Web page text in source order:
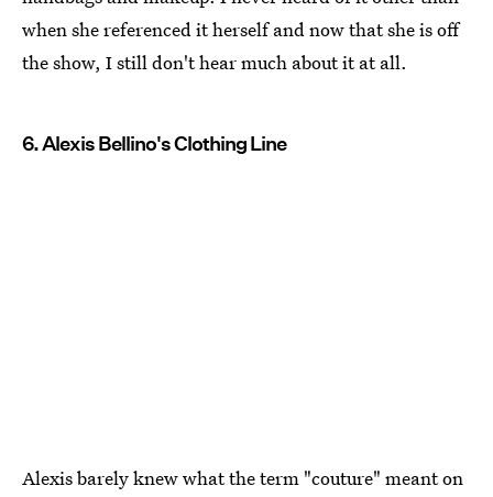
when she referenced it herself and now that she is off
the show, I still don't hear much about it at all.
6. Alexis Bellino's Clothing Line
Alexis barely knew what the term "couture" meant on